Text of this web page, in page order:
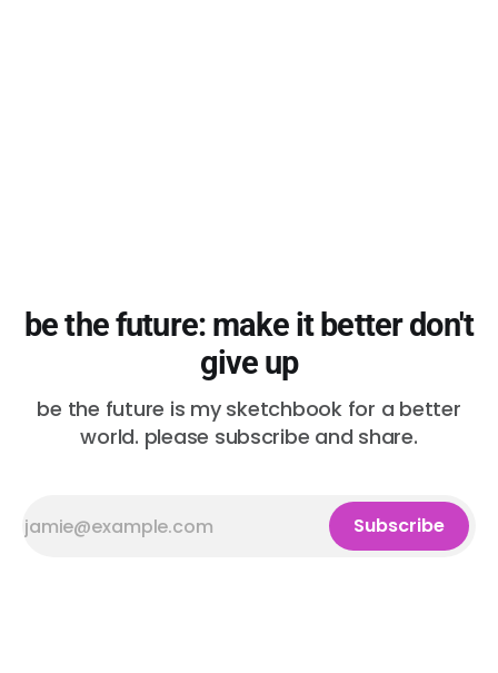
be the future: make it better don't
give up
be the future is my sketchbook for a better
world. please subscribe and share.
Subscribe